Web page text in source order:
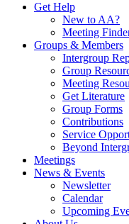
Get Help
New to AA?
Meeting
Groups & Members
Intergroup
Group
Meeting
Get Literature
Group Forms
Contributions
Service
Beyond
Meetings
News & Events
Newsletter
Calendar
Upcoming